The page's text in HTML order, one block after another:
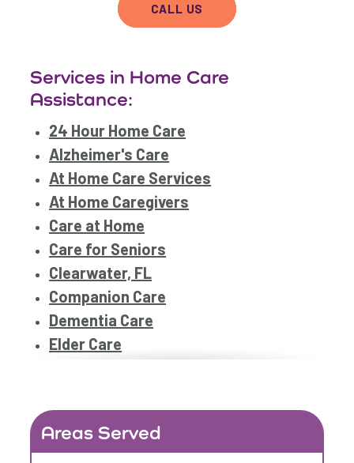
CALL US
Services in Home Care
Assistance:
24 Hour Home Care
Alzheimer's Care
At Home Care Services
At Home Caregivers
Care at Home
Care for Seniors
Clearwater, FL
Companion Care
Dementia Care
Elder Care
Geriatric Care
Home Care Assistance
Areas Served